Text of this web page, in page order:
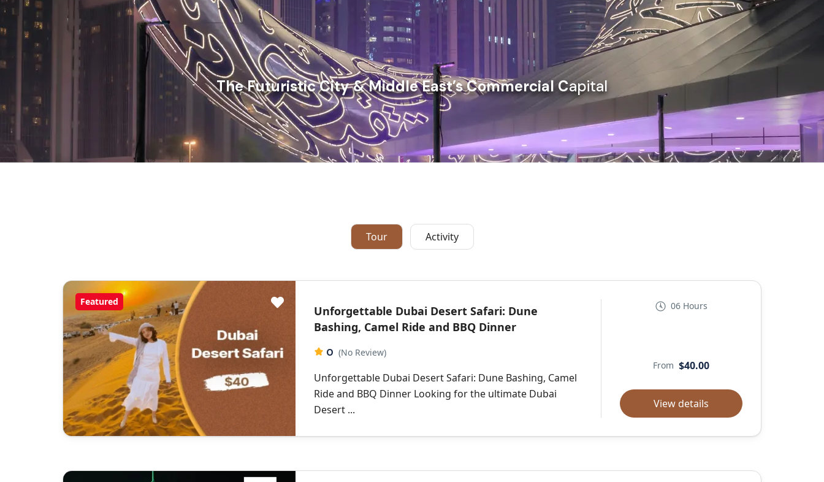
The Futuristic City & Middle East’s Commercial Capital
Tour Activity
Featured
Unforgettable Dubai Desert Safari: Dune
Bashing, Camel Ride and BBQ Dinner
0 (No Review)
Unforgettable Dubai Desert Safari: Dune Bashing, Camel
Ride and BBQ Dinner Looking for the ultimate Dubai
Desert ...
06 Hours
From $40.00
View details